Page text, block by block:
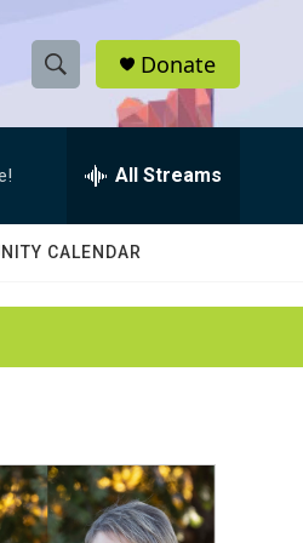
S
h
w
a
c
h
e
h
Q
Donate
All Streams
CALENDAR